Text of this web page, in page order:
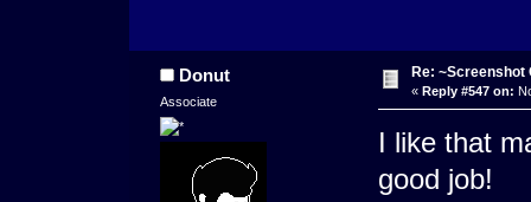
Donut
Associate
Re: ~Screenshot
« Reply #547 on:
I like that
good job!